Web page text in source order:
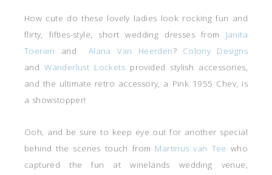
How cute do these lovely ladies look rocking fun and
flirty, fifties-style, short wedding dresses from Janita
Toerien
and Alana Van Heerden? Colony Designs
andWanderlust Lockets provided stylish accessories,
and the ultimate retro accessory, a Pink 1955 Chev, is
a showstopper!
Ooh, and be sure to keep eye out for another special
behind the scenes touch from Martinus van Tee who
captured the fun at winelands wedding venue,